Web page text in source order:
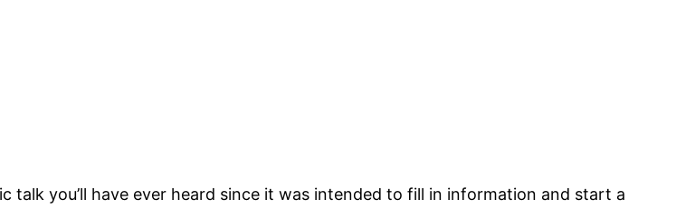
you’ll have ever heard since it was intended to fill in information and start a